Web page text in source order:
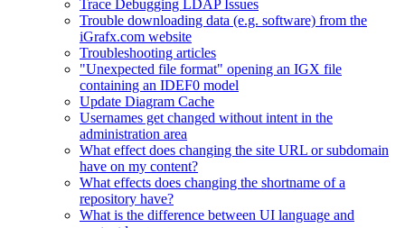
Trace Debugging LDAP Issues
Trouble downloading data (e.g. software) from the
iGrafx.com website
Troubleshooting articles
"Unexpected file format" opening an IGX file
containing an IDEF0 model
Update Diagram Cache
Usernames get changed without intent in the
administration area
What effect does changing the site URL or subdomain
have on my content?
What effects does changing the shortname of a
repository have?
What is the difference between UI language and